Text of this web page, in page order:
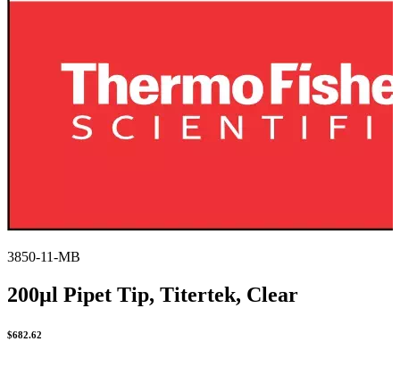
3850-11-MB
200µl Pipet Tip, Titertek, Clear
$682.62